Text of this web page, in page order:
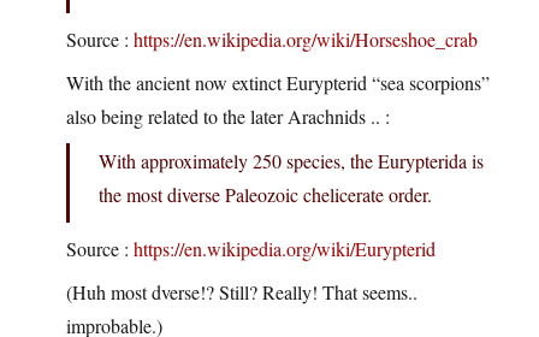
Source : https://en.wikipedia.org/wiki/Horseshoe_crab
With the ancient now extinct Eurypterid “sea scorpions”
also being related to the later Arachnids .. :
With approximately 250 species, the Eurypterida is
the most diverse Paleozoic chelicerate order.
Source : https://en.wikipedia.org/wiki/Eurypterid
(Huh most dverse!? Still? Really! That seems..
improbable.)